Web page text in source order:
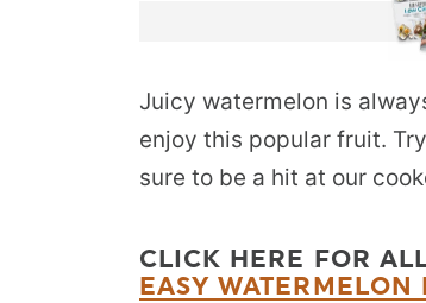
Juicy watermelon is
enjoy this popular fruit.
sure to be a hit at our
CLICK HERE FOR
EASY WATERMELON